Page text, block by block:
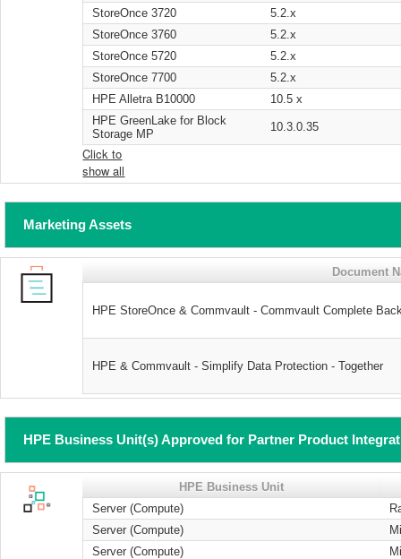
StoreOnce 3720
5.2.x
StoreOnce 3760
5.2.x
StoreOnce 5720
5.2.x
StoreOnce 7700
5.2.x
HPE Alletra B10000
10.5 x
HPE GreenLake for Block
Storage MP
10.3.0.35
Click to
show all
Marketing Assets
Document
HPE StoreOnce & Commvault - Commvault Complete
HPE & Commvault - Simplify Data Protection - Together
HPE Business Unit(s) Approved for Partner Product
HPE Business Unit
Server (Compute)
Server (Compute)
Server (Compute)